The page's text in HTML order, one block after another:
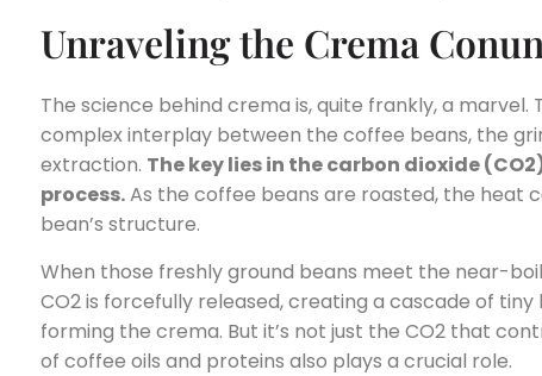
Unraveling the Crema
The science behind crema is, quite frankly, a marvel.
complex interplay between the coffee beans, the
extraction. The key lies in the carbon dioxide
process.As the coffee beans are roasted, the heat
bean’s structure.
When those freshly ground beans meet the near-
CO2 is forcefully released, creating a cascade of
forming the crema. But it’s not just the CO2 that
of coffee oils and proteins also plays a crucial role.